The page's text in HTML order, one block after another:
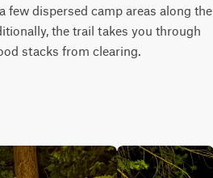
few dispersed camp areas along the
the trail takes you through
stacks from clearing.